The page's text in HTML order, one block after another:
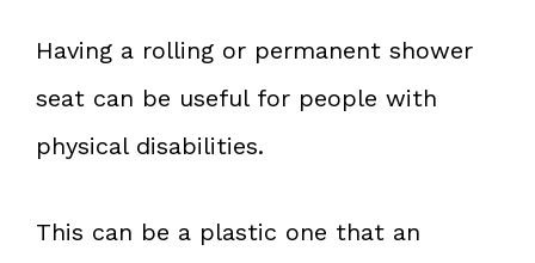
Having a rolling or permanent shower
seat can be useful for people with
physical disabilities.
This can be a plastic one that an